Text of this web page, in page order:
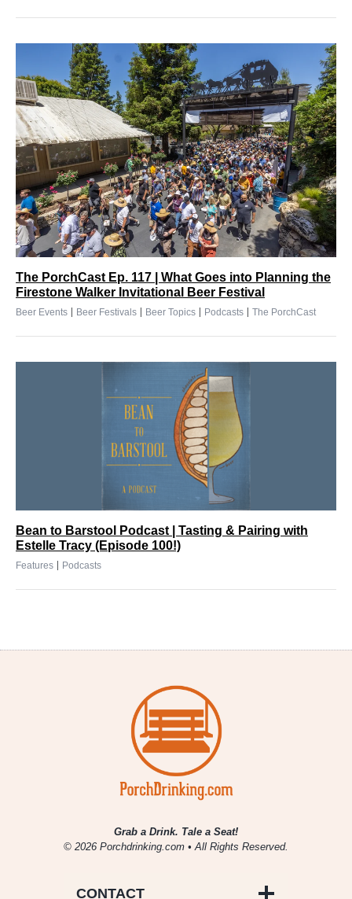
The PorchCast Ep. 117 | What Goes into Planning the
Firestone Walker Invitational Beer Festival
Beer Events | Beer Festivals | Beer Topics | Podcasts | The PorchCast
Bean to Barstool Podcast | Tasting & Pairing with
Estelle Tracy (Episode 100!)
Features | Podcasts
Grab a Drink. Tale a Seat!
© 2026 Porchdrinking.com • All Rights Reserved.
CONTACT